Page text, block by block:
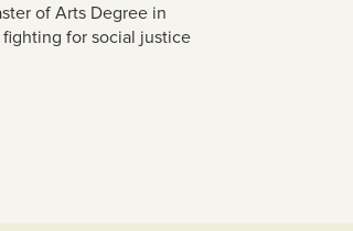
of Arts Degree in
for social justice